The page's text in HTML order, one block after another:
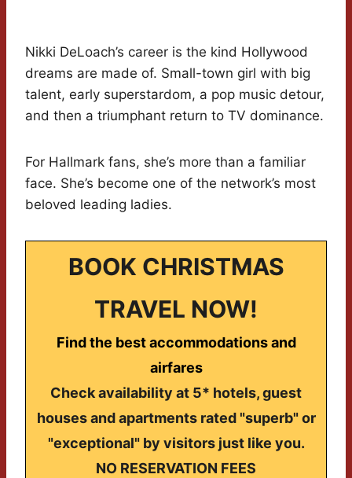
Nikki DeLoach’s career is the kind Hollywood
dreams are made of. Small-town girl with big
talent, early superstardom, a pop music detour,
and then a triumphant return to TV dominance.
For Hallmark fans, she’s more than a familiar
face. She’s become one of the network’s most
beloved leading ladies.
BOOK CHRISTMAS
TRAVEL NOW!
Find the best accommodations and
airfares
Check availability at 5* hotels, guest
houses and apartments rated "superb" or
"exceptional" by visitors just like you.
NO RESERVATION FEES